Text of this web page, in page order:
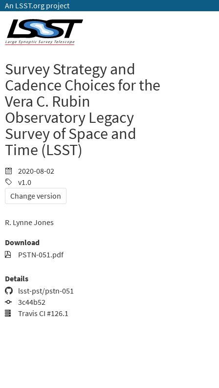
An LSST.org project
Survey Strategy and
Cadence Choices for the
Vera C. Rubin
Observatory Legacy
Survey of Space and
Time (LSST)
2020-08-02
v1.0
Change version
R. Lynne Jones
Download
PSTN-051.pdf
Details
lsst-pst/pstn-051
3c44b52
Travis CI #126.1